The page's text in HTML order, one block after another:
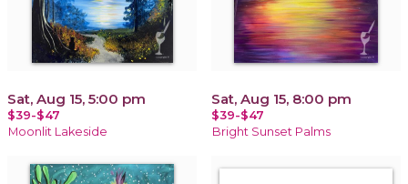
Sat, Aug 15, 5:00 pm
$39-$47
Moonlit Lakeside
Sat, Aug 15, 8:00 pm
$39-$47
Bright Sunset Palms